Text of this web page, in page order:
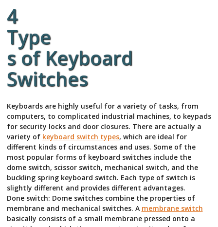
4
Type
s of Keyboard
Switches
Keyboards are highly useful for a variety of tasks, from
computers, to complicated industrial machines, to keypads
for security locks and door closures. There are actually a
variety of keyboard switch types, which are ideal for
different kinds of circumstances and uses. Some of the
most popular forms of keyboard switches include the
dome switch, scissor switch, mechanical switch, and the
buckling spring keyboard switch. Each type of switch is
slightly different and provides different advantages.
Done switch: Dome switches combine the properties of
membrane and mechanical switches. A membrane switch
basically consists of a small membrane pressed onto a